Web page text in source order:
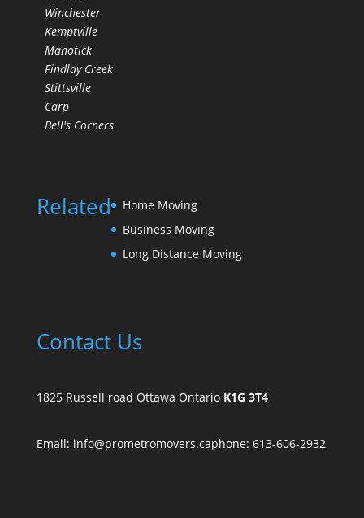
Winchester
Kemptville
Manotick
Findlay Creek
Stittsville
Carp
Bell's Corners
Related
Home Moving
Business Moving
Long Distance Moving
Contact Us
1825 Russell road Ottawa Ontario K1G 3T4
Email: info@prometromovers.caphone: 613-606-2932